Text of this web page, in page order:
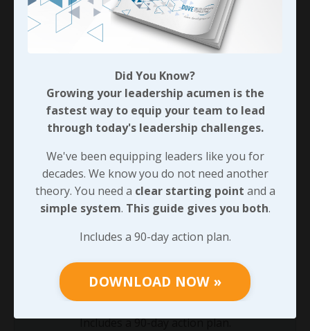
We’ll look at that, and the difficult process of
nurturing those seeds soon. Before that, I want you
to identify one pattern or relationship needing a
principle pivot. Then commit to one clear first step -
90-DAY GUIDE: Lead Your Team
Through Any Leadership Challenge
Did You Know?
Growing your leadership acumen is the
fastest way to equip your team to lead
through today's leadership challenges.
We've been equipping leaders like you for
decades. We know you do not need another
theory. You need a clear starting pointand
simple system This guide gives you both
Includes a 90-day action plan.
Did You Know?
Growing your leadership acumen is the
fastest way to equip your team to lead
through today's leadership challenges.
We've been equipping leaders like you for
decades. We know you do not need another
theory. You need a clear starting point and a
simple system. This guide gives you both.
Includes a 90-day action plan.
DOWNLOAD NOW »